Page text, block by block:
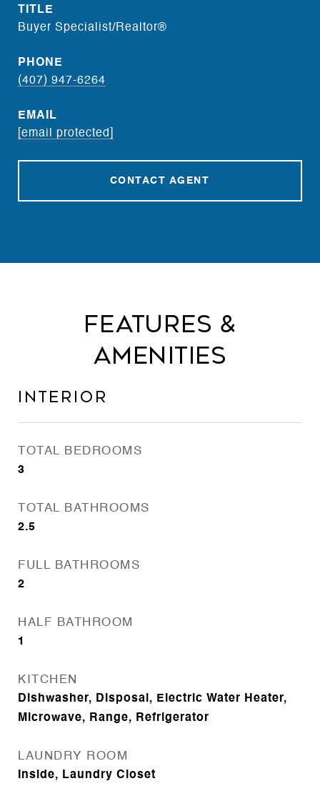
TITLE
Buyer Specialist/Realtor®
PHONE
(407) 947-6264
EMAIL
[email protected]
CONTACT AGENT
Features &
Amenities
Interior
TOTAL BEDROOMS
3
TOTAL BATHROOMS
2.5
FULL BATHROOMS
2
HALF BATHROOM
1
KITCHEN
Dishwasher, Disposal, Electric Water Heater,
Microwave, Range, Refrigerator
LAUNDRY ROOM
Inside, Laundry Closet